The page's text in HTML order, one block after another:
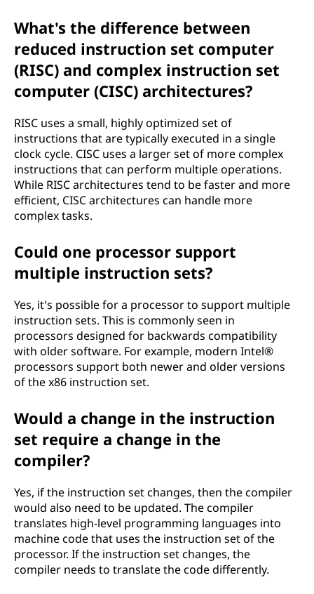
What's the difference between
reduced instruction set computer
(RISC) and complex instruction set
computer (CISC) architectures?
RISC uses a small, highly optimized set of
instructions that are typically executed in a single
clock cycle. CISC uses a larger set of more complex
instructions that can perform multiple operations.
While RISC architectures tend to be faster and more
efficient, CISC architectures can handle more
complex tasks.
Could one processor support
multiple instruction sets?
Yes, it's possible for a processor to support multiple
instruction sets. This is commonly seen in
processors designed for backwards compatibility
with older software. For example, modern Intel®
processors support both newer and older versions
of the x86 instruction set.
Would a change in the instruction
set require a change in the
compiler?
Yes, if the instruction set changes, then the compiler
would also need to be updated. The compiler
translates high-level programming languages into
machine code that uses the instruction set of the
processor. If the instruction set changes, the
compiler needs to translate the code differently.